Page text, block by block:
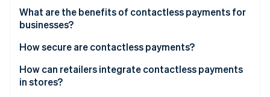
Contactless cards
What are the benefits of contactless payments for
businesses?
Speed and throughput
Lower friction at the counter
How secure are contactless payments?
How can retailers integrate contactless payments
in stores?